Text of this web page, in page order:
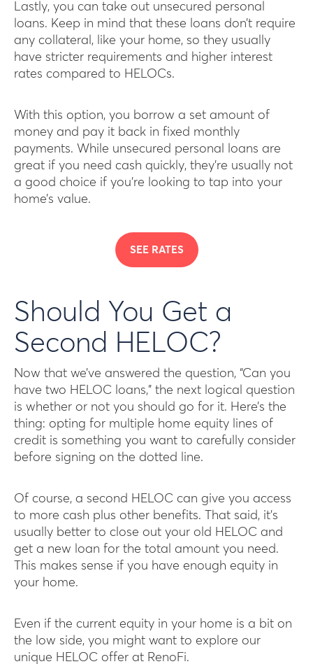
Lastly, you can take out unsecured personal
loans. Keep in mind that these loans don’t require
any collateral, like your home, so they usually
have stricter requirements and higher interest
rates compared to HELOCs.
With this option, you borrow a set amount of
money and pay it back in fixed monthly
payments. While unsecured personal loans are
great if you need cash quickly, they’re usually not
a good choice if you’re looking to tap into your
home’s value.
SEE RATES
Should You Get a
Second HELOC?
Now that we’ve answered the question, “Can you
have two HELOC loans,” the next logical question
is whether or not you should go for it. Here’s the
thing: opting for multiple home equity lines of
credit is something you want to carefully consider
before signing on the dotted line.
Of course, a second HELOC can give you access
to more cash plus other benefits. That said, it’s
usually better to close out your old HELOC and
get a new loan for the total amount you need.
This makes sense if you have enough equity in
your home.
Even if the current equity in your home is a bit on
the low side, you might want to explore our
unique HELOC offer at RenoFi.